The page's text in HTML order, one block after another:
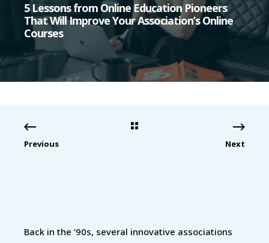
5 Lessons from Online Education Pioneers
That Will Improve Your Association’s Online
Courses
Previous Next
Back in the ‘90s, several innovative associations